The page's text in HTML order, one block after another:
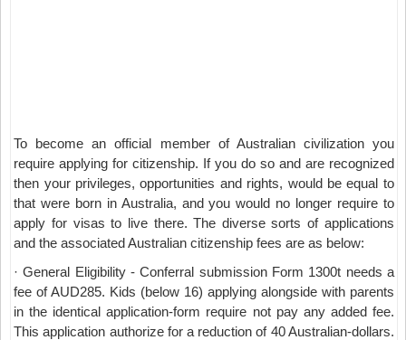
To become an official member of Australian civilization you
require applying for citizenship. If you do so and are recognized
then your privileges, opportunities and rights, would be equal to
that were born in Australia, and you would no longer require to
apply for visas to live there. The diverse sorts of applications
and the associated Australian citizenship fees are as below:
· General Eligibility - Conferral submission Form 1300t needs a
fee of AUD285. Kids (below 16) applying alongside with parents
in the identical application-form require not pay any added fee.
This application authorize for a reduction of 40 Australian-dollars.